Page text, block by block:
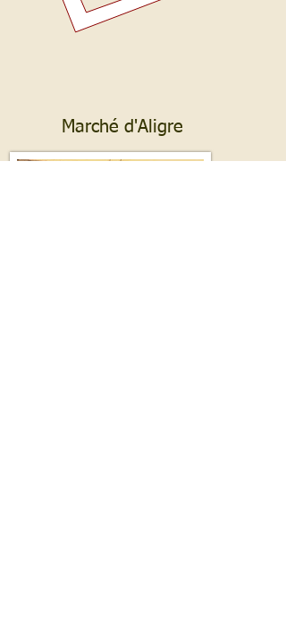
Marché d'Aligre